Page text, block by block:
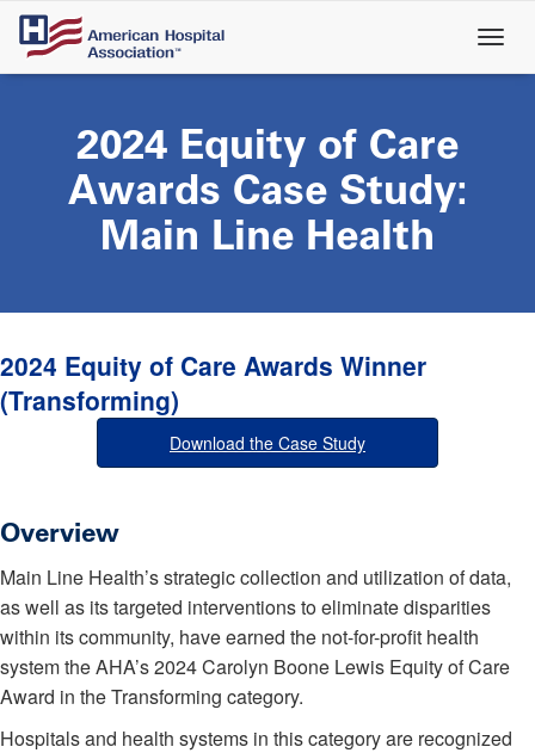
Skip
main
2024 Equity of Care
Awards Case Study:
Main Line Health
2024 Equity of Care Awards Winner
(Transforming)
Download the Case Study
Overview
Main Line Health’s strategic collection and utilization of data,
as well as its targeted interventions to eliminate disparities
within its community, have earned the not-for-profit health
system the AHA’s 2024 Carolyn Boone Lewis Equity of Care
Award in the Transforming category.
Hospitals and health systems in this category are recognized